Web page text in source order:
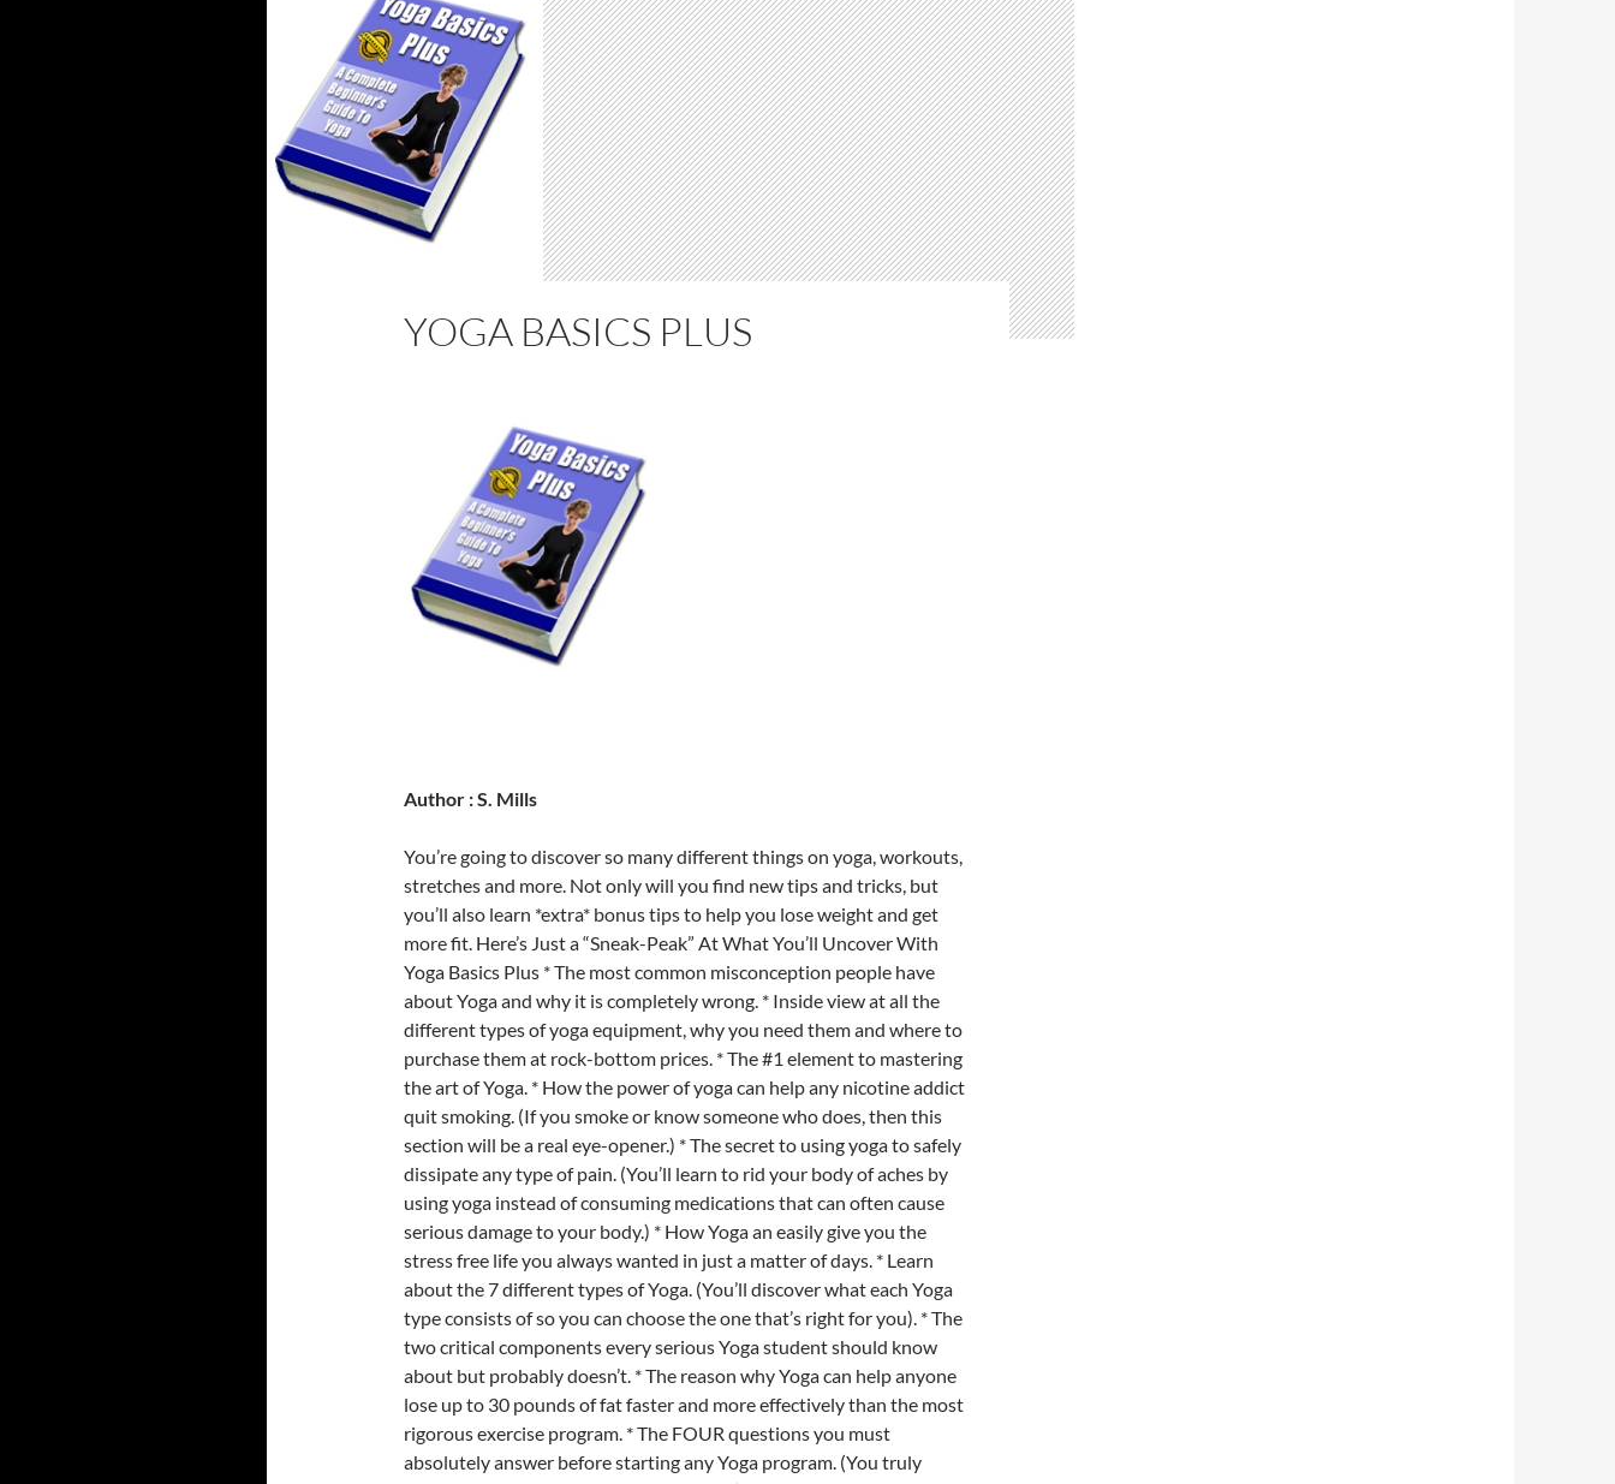
YOGA BASICS PLUS
Author : S. Mills
You’re going to discover so many different things on yoga, workouts,
stretches and more. Not only will you find new tips and tricks, but
you’ll also learn *extra* bonus tips to help you lose weight and get
more fit. Here’s Just a “Sneak-Peak” At What You’ll Uncover With
Yoga Basics Plus * The most common misconception people have
about Yoga and why it is completely wrong. * Inside view at all the
different types of yoga equipment, why you need them and where to
purchase them at rock-bottom prices. * The #1 element to mastering
the art of Yoga. * How the power of yoga can help any nicotine addict
quit smoking. (If you smoke or know someone who does, then this
section will be a real eye-opener.) * The secret to using yoga to safely
dissipate any type of pain. (You’ll learn to rid your body of aches by
using yoga instead of consuming medications that can often cause
serious damage to your body.) * How Yoga an easily give you the
stress free life you always wanted in just a matter of days. * Learn
about the 7 different types of Yoga. (You’ll discover what each Yoga
type consists of so you can choose the one that’s right for you). * The
two critical components every serious Yoga student should know
about but probably doesn’t. * The reason why Yoga can help anyone
lose up to 30 pounds of fat faster and more effectively than the most
rigorous exercise program. * The FOUR questions you must
absolutely answer before starting any Yoga program. (You truly